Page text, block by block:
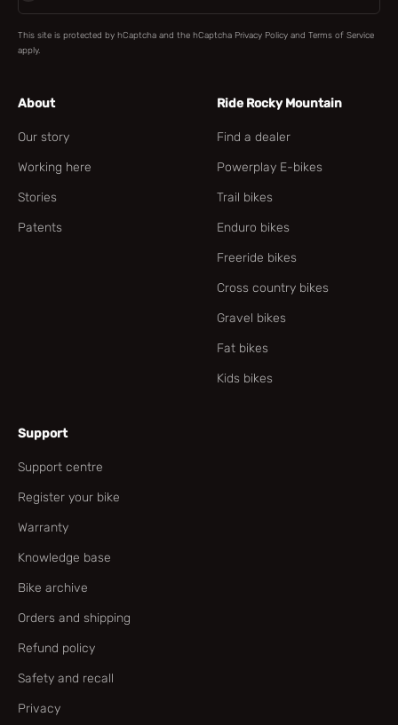
This site is protected by hCaptcha and the hCaptcha Privacy Policy and Terms of Service
apply.
About
Our story
Working here
Stories
Patents
Ride Rocky Mountain
Find a dealer
Powerplay E-bikes
Trail bikes
Enduro bikes
Freeride bikes
Cross country bikes
Gravel bikes
Fat bikes
Kids bikes
Support
Support centre
Register your bike
Warranty
Knowledge base
Bike archive
Orders and shipping
Refund policy
Safety and recall
Privacy